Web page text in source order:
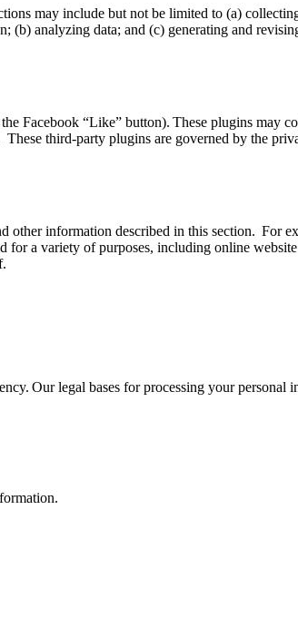
may include but not be limited to (a)
(b) analyzing data; and (c) generating and
Facebook “Like” button). These plugins may
third-party plugins are governed by the
other information described in this section. For
a variety of purposes, including online
Our legal bases for processing your personal